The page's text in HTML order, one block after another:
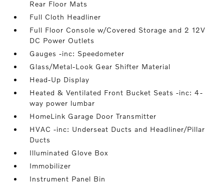
Rear Floor Mats
Full Cloth Headliner
Full Floor Console w/Covered Storage and 2 12V
DC Power Outlets
Gauges -inc: Speedometer
Glass/Metal-Look Gear Shifter Material
Head-Up Display
Heated & Ventilated Front Bucket Seats -inc: 4-
way power lumbar
HomeLink Garage Door Transmitter
HVAC -inc: Underseat Ducts and Headliner/Pillar
Ducts
Illuminated Glove Box
Immobilizer
Instrument Panel Bin